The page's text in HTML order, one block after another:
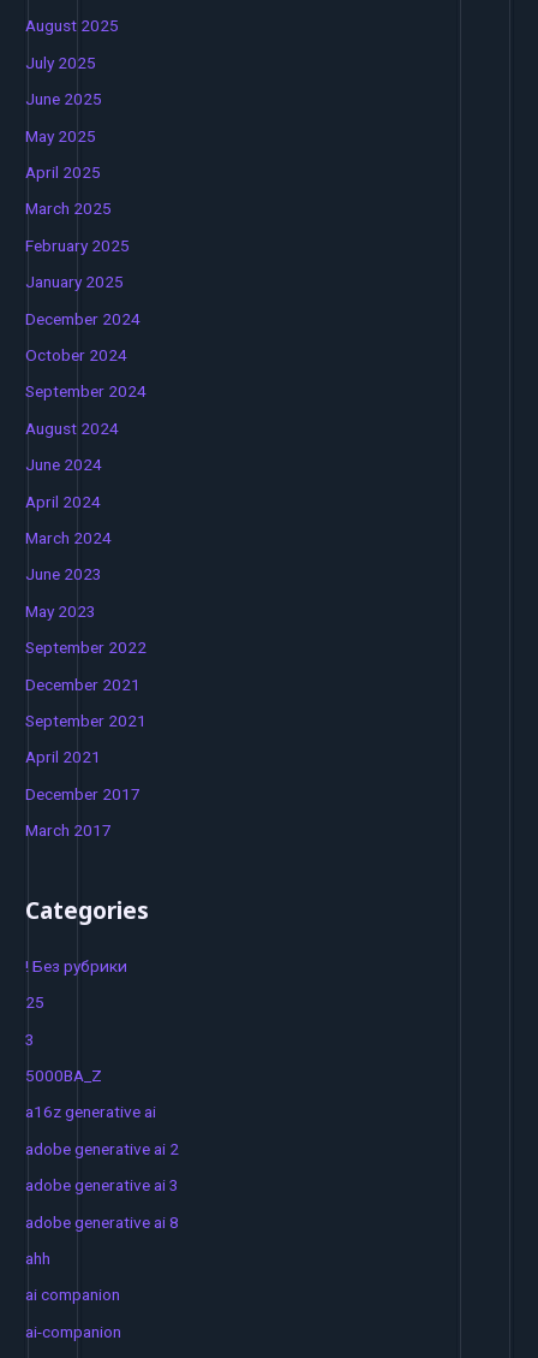
August 2025
July 2025
June 2025
May 2025
April 2025
March 2025
February 2025
January 2025
December 2024
October 2024
September 2024
August 2024
June 2024
April 2024
March 2024
June 2023
May 2023
September 2022
December 2021
September 2021
April 2021
December 2017
March 2017
Categories
! Без рубрики
25
3
5000BA_Z
a16z generative ai
adobe generative ai 2
adobe generative ai 3
adobe generative ai 8
ahh
ai companion
ai-companion